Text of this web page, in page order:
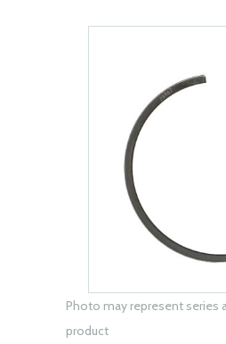
Photo may represent series
product